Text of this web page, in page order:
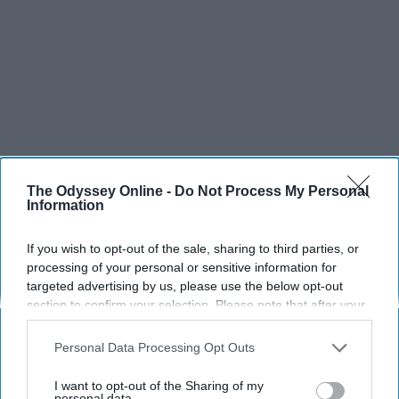
The Odyssey Online - Do Not Process My Personal
Information
If you wish to opt-out of the sale, sharing to third parties, or
processing of your personal or sensitive information for
targeted advertising by us, please use the below opt-out
section to confirm your selection. Please note that after your
opt-out request is processed you may continue seeing
interest-based ads based on personal information utilized by
your opt-out. You may separately opt-out of the further
Personal Data Processing Opt Outs
I want to opt-out of the Sharing of my